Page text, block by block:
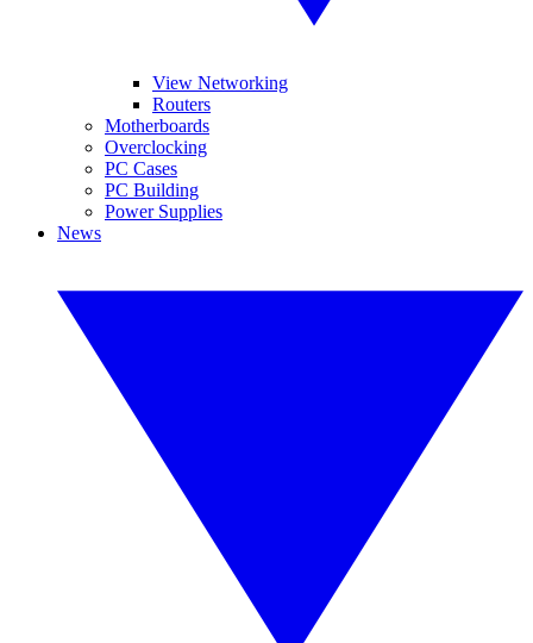
View Networking
Routers
Motherboards
Overclocking
PC Cases
PC Building
Power Supplies
News